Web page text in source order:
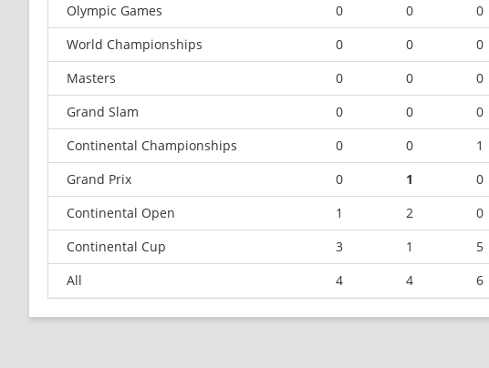
Olympic Games
0 0 0
World Championships
0 0 0
Masters
0 0 0
Grand Slam
0 0 0
Continental Championships
0 0 1
Grand Prix
0 1 0
Continental Open
1 2 0
Continental Cup
3 1 5
All
4 4 6